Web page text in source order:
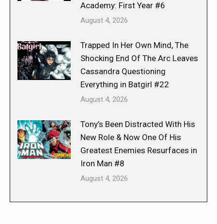
Academy: First Year #6
August 4, 2026
Trapped In Her Own Mind, The
Shocking End Of The Arc Leaves
Cassandra Questioning
Everything in Batgirl #22
August 4, 2026
Tony’s Been Distracted With His
New Role & Now One Of His
Greatest Enemies Resurfaces in
Iron Man #8
August 4, 2026